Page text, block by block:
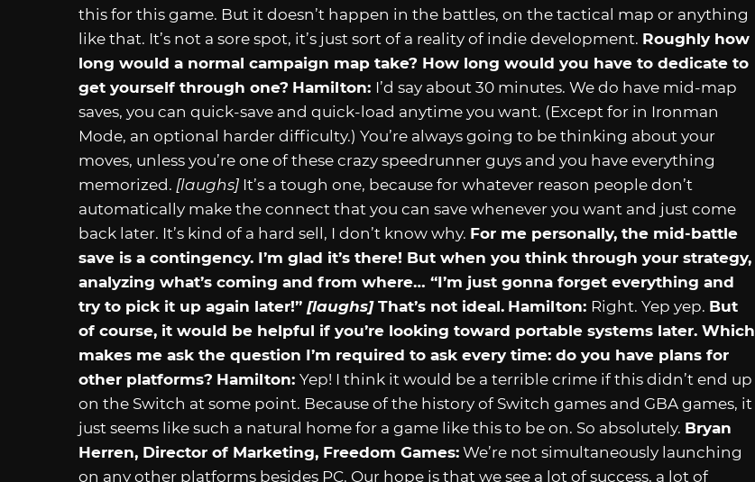
this for this game. But it doesn’t happen in the battles, on the tactical map or anything
like that. It’s not a sore spot, it’s just sort of a reality of indie development. Roughly how
long would a normal campaign map take? How long would you have to dedicate to
get yourself through one? Hamilton: I’d say about 30 minutes. We do have mid-map
saves, you can quick-save and quick-load anytime you want. (Except for in Ironman
Mode, an optional harder difficulty.) You’re always going to be thinking about your
moves, unless you’re one of these crazy speedrunner guys and you have everything
memorized. [laughs] It’s a tough one, because for whatever reason people don’t
automatically make the connect that you can save whenever you want and just come
back later. It’s kind of a hard sell, I don’t know why. For me personally, the mid-battle
save is a contingency. I’m glad it’s there! But when you think through your strategy,
analyzing what’s coming and from where… “I’m just gonna forget everything and
try to pick it up again later!” [laughs]That’s not ideal. Hamilton: Right. Yep yep. But
of course, it would be helpful if you’re looking toward portable systems later. Which
makes me ask the question I’m required to ask every time: do you have plans for
other platforms? Hamilton: Yep! I think it would be a terrible crime if this didn’t end up
on the Switch at some point. Because of the history of Switch games and GBA games, it
just seems like such a natural home for a game like this to be on. So absolutely. Bryan
Herren, Director of Marketing, Freedom Games: We’re not simultaneously launching
on any other platforms besides PC. Our hope is that we see a lot of success, a lot of